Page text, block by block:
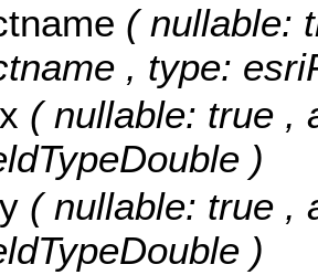
( nullable:
, type:
( nullable: true ,
)
( nullable: true ,
)